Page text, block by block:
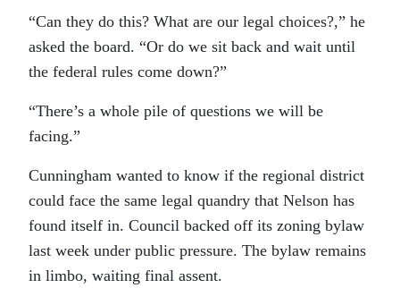
“Can they do this? What are our legal choices?,” he
asked the board. “Or do we sit back and wait until
the federal rules come down?”
“There’s a whole pile of questions we will be
facing.”
Cunningham wanted to know if the regional district
could face the same legal quandry that Nelson has
found itself in. Council backed off its zoning bylaw
last week under public pressure. The bylaw remains
in limbo, waiting final assent.